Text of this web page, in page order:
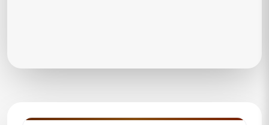
Lotus Shristhi 3Bhk+2T,